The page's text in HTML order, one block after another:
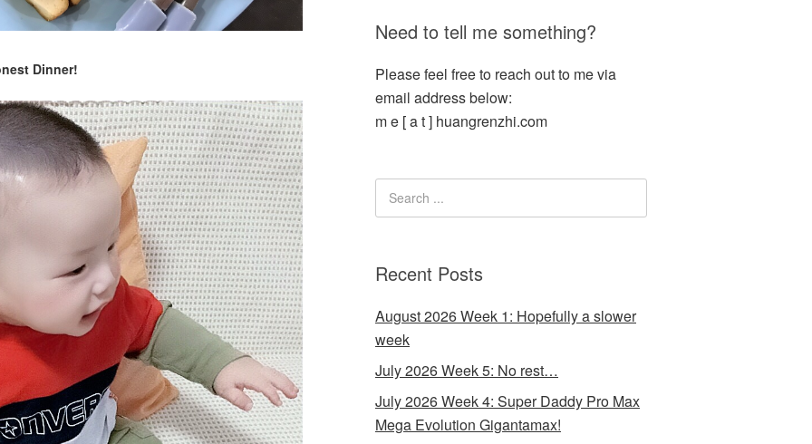
Dinner!
Need to tell me something?
Please feel free to reach out to me via
email address below:
m e [ a t ] huangrenzhi.com
Recent Posts
August 2026 Week 1: Hopefully a slower
week
July 2026 Week 5: No rest…
July 2026 Week 4: Super Daddy Pro Max
Mega Evolution Gigantamax!